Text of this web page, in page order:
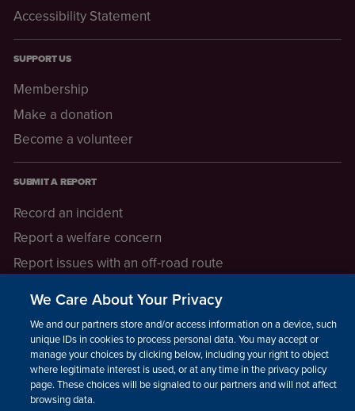
Accessibility Statement
SUPPORT US
Membership
Make a donation
Become a volunteer
SUBMIT A REPORT
Record an incident
Report a welfare concern
Report issues with an off-road route
LEGAL INFORMATION
How we operate
We Care About Your Privacy
We and our partners store and/or access information on a device, such as
unique IDs in cookies to process personal data. You may accept or
manage your choices by clicking below, including your right to object
where legitimate interest is used, or at any time in the privacy policy
page. These choices will be signaled to our partners and will not affect
browsing data.